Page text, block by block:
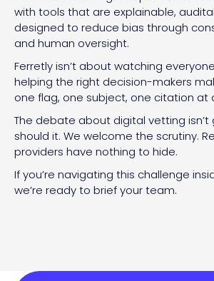
with tools that are explainable,
designed to reduce bias through
and human oversight.
Ferretly isn’t about watching
helping the right decision-makers
one flag, one subject, one citation at
The debate about digital vetting isn’t
should it. We welcome the scrutiny.
providers have nothing to hide.
If you’re navigating this challenge
we’re ready to brief your team.